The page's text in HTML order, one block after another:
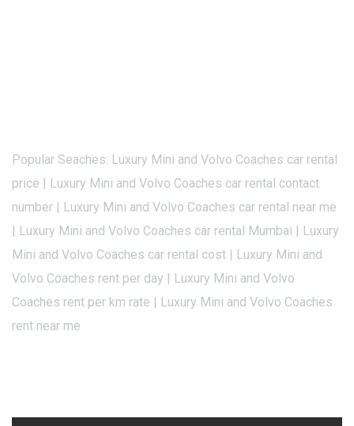
Popular Seaches: Luxury Mini and Volvo Coaches car rental
price | Luxury Mini and Volvo Coaches car rental contact
number | Luxury Mini and Volvo Coaches car rental near me
| Luxury Mini and Volvo Coaches car rental Mumbai | Luxury
Mini and Volvo Coaches car rental cost | Luxury Mini and
Volvo Coaches rent per day | Luxury Mini and Volvo
Coaches rent per km rate | Luxury Mini and Volvo Coaches
rent near me